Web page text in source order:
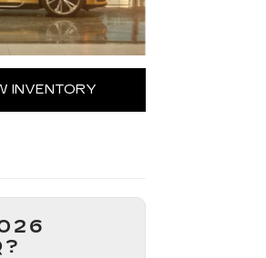
INVENTORY